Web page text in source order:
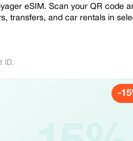
eSIM. Scan your QR code
transfers, and car rentals in
ID.
-